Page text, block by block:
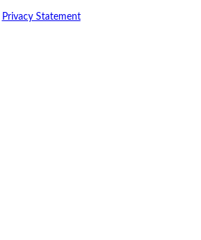
Privacy Statement